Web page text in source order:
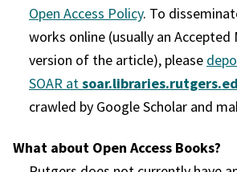
Open Access Policy. To
works online (usually an Accepted
version of the article), please
SOAR at
crawled by Google Scholar and
What about Open Access Books?